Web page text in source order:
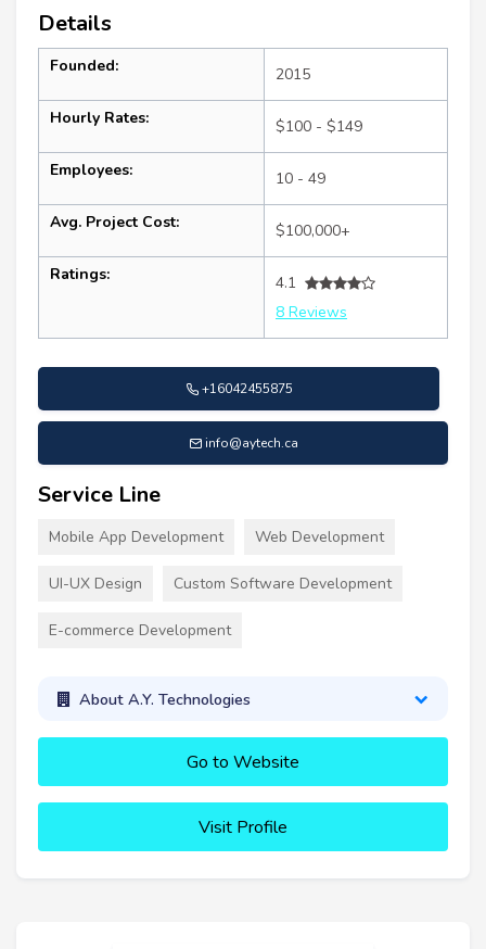
Details
Founded: 2015
Hourly Rates: $100 - $149
Employees: 10 - 49
Avg. Project Cost: $100,000+
Ratings:
4.1
8 Reviews
+16042455875
info@aytech.ca
Service Line
Mobile App Development Web Development
UI-UX Design Custom Software Development
E-commerce Development
About A.Y. Technologies
Go to Website
Visit Profile